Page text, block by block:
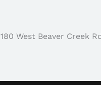
180 West Beaver Creek